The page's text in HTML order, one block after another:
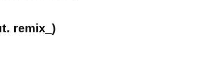
remix_)